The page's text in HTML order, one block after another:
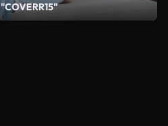
"COVERR15"